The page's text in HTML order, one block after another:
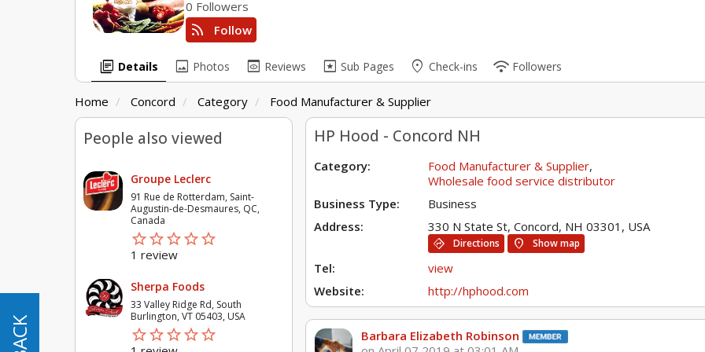
0 Followers
rss_feed Follow
library_books Details image Photos preview Reviews pages Sub Pages place Check-ins wifi Followers
Home Concord Category Food Manufacturer & Supplier
People also viewed
Groupe Leclerc
91 Rue de Rotterdam, Saint-
Augustin-de-Desmaures, QC,
Canada
star_borderstar_borderstar_borderstar_borderstar_border
starstarstarstarstar
1 review
Sherpa Foods
33 Valley Ridge Rd, South
Burlington, VT 05403, USA
star_borderstar_borderstar_borderstar_borderstar_border
starstarstarstarstar
HP Hood - Concord NH
Category: Food Manufacturer & Supplier,
Wholesale food service distributor
Business Type:
Business
Address:
330 N State St, Concord, NH 03301, USA
directions
Directions location_on Show map
Tel:
view
Website:
http://hphood.com
Barbara Elizabeth Robinson